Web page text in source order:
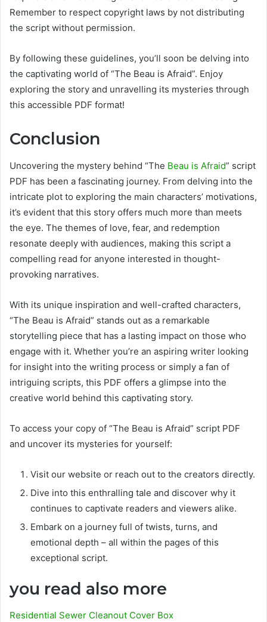
Remember to respect copyright laws by not distributing
the script without permission.
By following these guidelines, you’ll soon be delving into
the captivating world of “The Beau is Afraid”. Enjoy
exploring the story and unravelling its mysteries through
this accessible PDF format!
Conclusion
Uncovering the mystery behind “The Beau is Afraid” script
PDF has been a fascinating journey. From delving into the
intricate plot to exploring the main characters’ motivations,
it’s evident that this story offers much more than meets
the eye. The themes of love, fear, and redemption
resonate deeply with audiences, making this script a
compelling read for anyone interested in thought-
provoking narratives.
With its unique inspiration and well-crafted characters,
“The Beau is Afraid” stands out as a remarkable
storytelling piece that has a lasting impact on those who
engage with it. Whether you’re an aspiring writer looking
for insight into the writing process or simply a fan of
intriguing scripts, this PDF offers a glimpse into the
creative world behind this captivating story.
To access your copy of “The Beau is Afraid” script PDF
and uncover its mysteries for yourself:
Visit our website or reach out to the creators directly.
Dive into this enthralling tale and discover why it
continues to captivate readers and viewers alike.
Embark on a journey full of twists, turns, and
emotional depth – all within the pages of this
exceptional script.
you read also more
Residential Sewer Cleanout Cover Box